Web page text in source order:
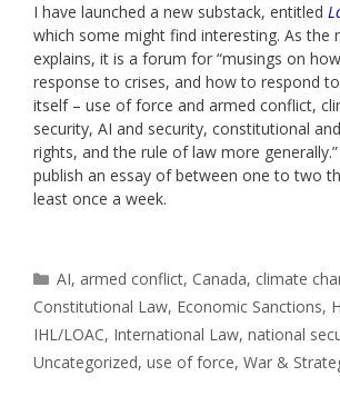
I have launched a new substack, entitled
which some might find interesting. As the
explains, it is a forum for “musings on
response to crises, and how to respond
itself – use of force and armed conflict,
security, AI and security, constitutional
rights, and the rule of law more
publish an essay of between one to two
least once a week.
Categories
AI, armed conflict, Canada, climate
Constitutional Law, Economic Sanctions,
IHL/LOAC, International Law, national
Uncategorized, use of force, War &